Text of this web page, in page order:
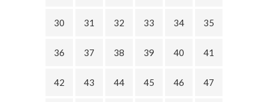
30 31 32 33 34 35
36 37 38 39 40 41
42 43 44 45 46 47